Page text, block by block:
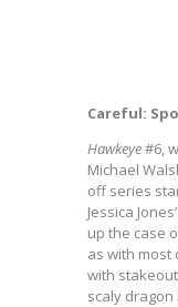
Careful:
Hawkeye#6,
Michael
off series
Jessica
up the case
as with most
with
scaly dragon